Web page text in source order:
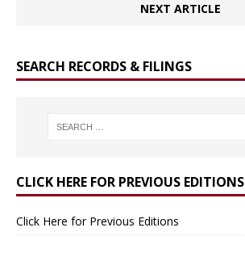
NEXT ARTICLE
SEARCH RECORDS & FILINGS
CLICK HERE FOR PREVIOUS EDITIONS
Click Here for Previous Editions